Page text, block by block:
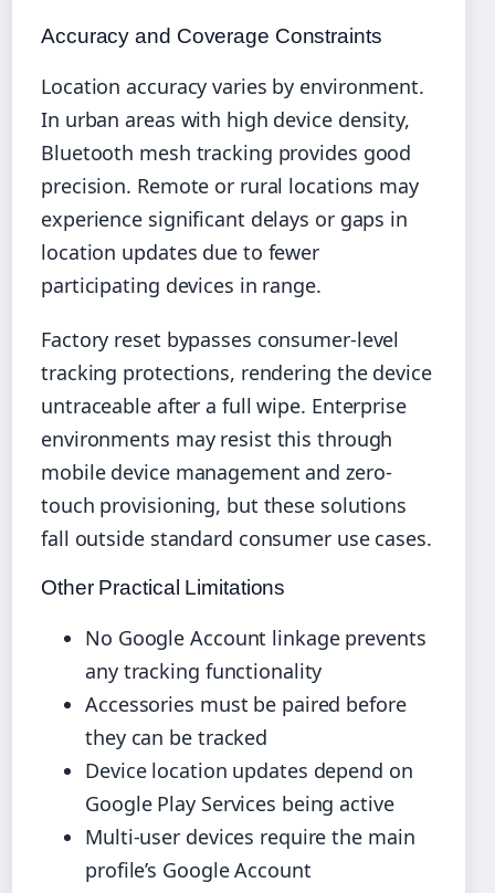
Accuracy and Coverage Constraints
Location accuracy varies by environment.
In urban areas with high device density,
Bluetooth mesh tracking provides good
precision. Remote or rural locations may
experience significant delays or gaps in
location updates due to fewer
participating devices in range.
Factory reset bypasses consumer-level
tracking protections, rendering the device
untraceable after a full wipe. Enterprise
environments may resist this through
mobile device management and zero-
touch provisioning, but these solutions
fall outside standard consumer use cases.
Other Practical Limitations
No Google Account linkage prevents
any tracking functionality
Accessories must be paired before
they can be tracked
Device location updates depend on
Google Play Services being active
Multi-user devices require the main
profile’s Google Account